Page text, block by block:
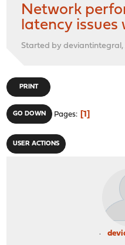
Network
latency
Started by deviantintegral,
PRINT
GO DOWN Pages 1
USER ACTIONS